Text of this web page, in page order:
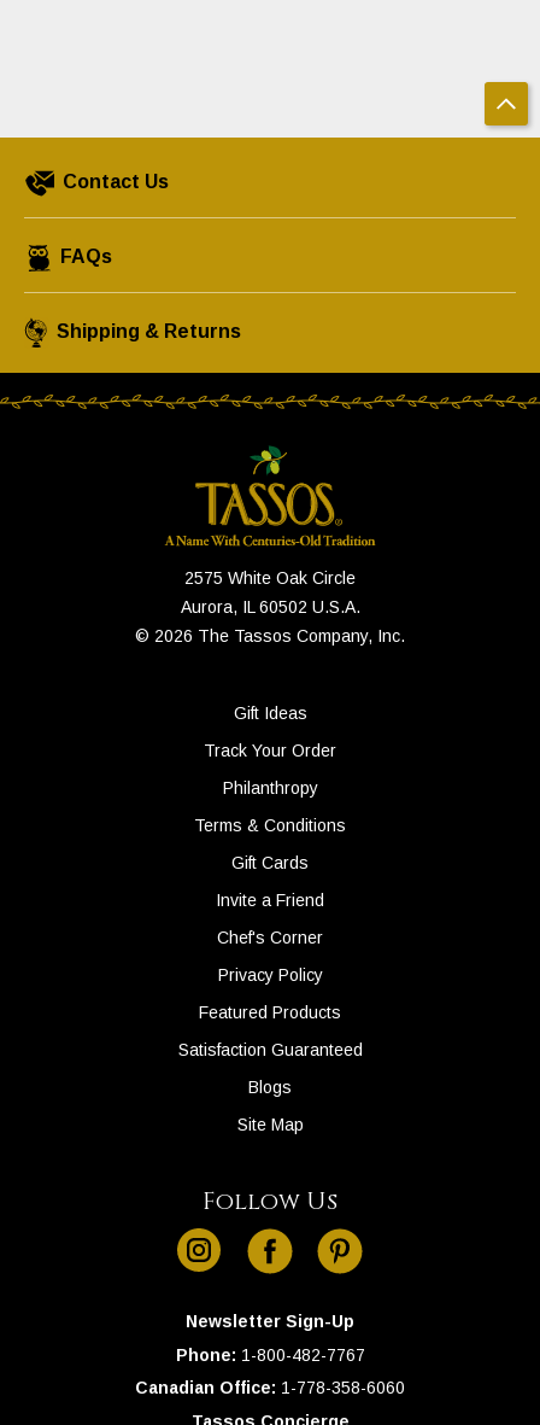
Contact Us
FAQs
Shipping & Returns
2575 White Oak Circle
Aurora, IL 60502 U.S.A.
© 2026 The Tassos Company, Inc.
Gift Ideas
Track Your Order
Philanthropy
Terms & Conditions
Gift Cards
Invite a Friend
Chef's Corner
Privacy Policy
Featured Products
Satisfaction Guaranteed
Blogs
Site Map
Follow Us
instagram
facebookpinterest
Newsletter Sign-Up
Phone: 1-800-482-7767
Canadian Office: 1-778-358-6060
Tassos Concierge